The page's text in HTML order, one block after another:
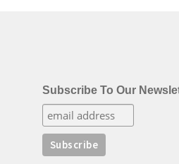
Subscribe To Our